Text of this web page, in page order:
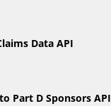
Data API
Part D Sponsors API